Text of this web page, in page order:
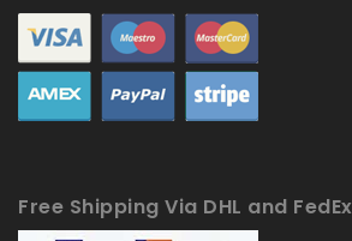
Free Shipping Via DHL and FedEx